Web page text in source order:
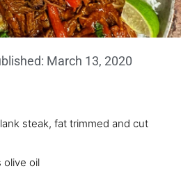
March 13, 2020
steak, fat trimmed and cut
olive oil